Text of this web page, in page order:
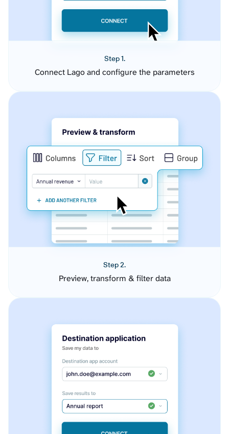
Step 1.
Connect Lago and configure the parameters
Step 2.
Preview, transform & filter data